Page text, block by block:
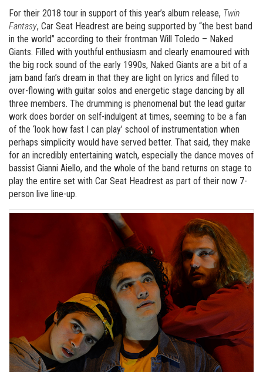
For their 2018 tour in support of this year’s album release, Twin
Fantasy, Car Seat Headrest are being supported by “the best band
in the world” according to their frontman Will Toledo – Naked
Giants. Filled with youthful enthusiasm and clearly enamoured with
the big rock sound of the early 1990s, Naked Giants are a bit of a
jam band fan’s dream in that they are light on lyrics and filled to
over-flowing with guitar solos and energetic stage dancing by all
three members. The drumming is phenomenal but the lead guitar
work does border on self-indulgent at times, seeming to be a fan
of the ‘look how fast I can play’ school of instrumentation when
perhaps simplicity would have served better. That said, they make
for an incredibly entertaining watch, especially the dance moves of
bassist Gianni Aiello, and the whole of the band returns on stage to
play the entire set with Car Seat Headrest as part of their now 7-
person live line-up.